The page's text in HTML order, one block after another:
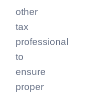
other
tax
professional
to
ensure
proper